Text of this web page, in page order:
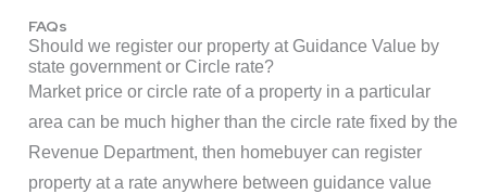
FAQs
Should we register our property at Guidance Value by
state government or Circle rate?
Market price or circle rate of a property in a particular
area can be much higher than the circle rate fixed by the
Revenue Department, then homebuyer can register
property at a rate anywhere between guidance value